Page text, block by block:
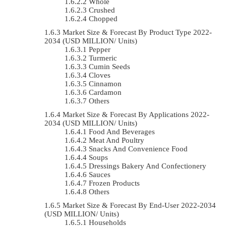
Crushed
Chopped
Market Size & Forecast By Product Type 2022-
2034 (USD MILLION/ Units)
Pepper
Turmeric
Cumin Seeds
Cloves
Cinnamon
Cardamon
Others
Market Size & Forecast By Applications 2022-
2034 (USD MILLION/ Units)
Food And Beverages
Meat And Poultry
Snacks And Convenience Food
Soups
Dressings Bakery And Confectionery
Sauces
Frozen Products
Others
Market Size & Forecast By End-User 2022-2034
(USD MILLION/ Units)
Households